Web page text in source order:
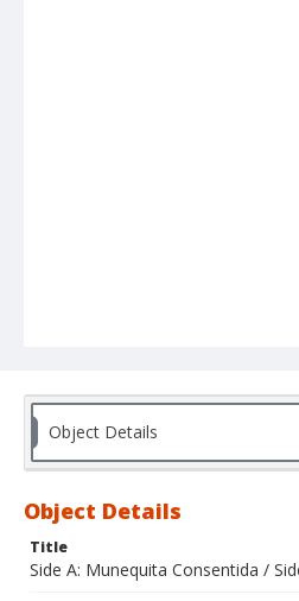
Object Details
Object Details
Title
Side A: Munequita Consentida /